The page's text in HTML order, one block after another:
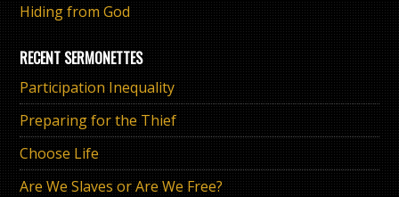
Hiding from God
RECENT SERMONETTES
Participation Inequality
Preparing for the Thief
Choose Life
Are We Slaves or Are We Free?